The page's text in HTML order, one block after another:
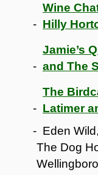
Wine
Hilly
Jamie’s
and The
The
Latimer
Eden
The Dog